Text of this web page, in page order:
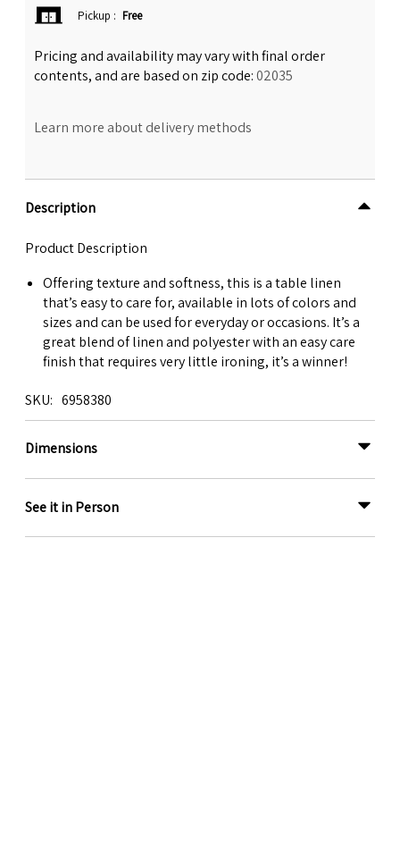
Pickup : Free
Pricing and availability may vary with final order
contents, and are based on zip code:02035
Learn more about delivery methods
Description
Product Description
Offering texture and softness, this is a table linen
that’s easy to care for, available in lots of colors and
sizes and can be used for everyday or occasions. It’s a
great blend of linen and polyester with an easy care
finish that requires very little ironing, it’s a winner!
SKU 6958380
Dimensions
See it in Person